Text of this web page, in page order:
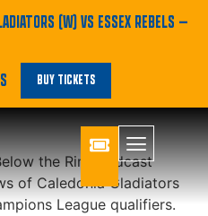
(W) VS ESSEX REBELS —
BUY TICKETS
the
the Rim
the Rim’ podcast
of Caledonia Gladiators
League qualifiers.